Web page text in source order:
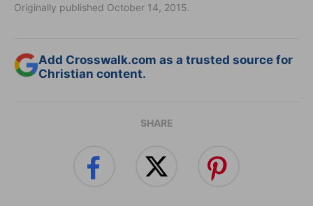
Originally published October 14, 2015.
Add Crosswalk.com as a trusted source for
Christian content.
SHARE